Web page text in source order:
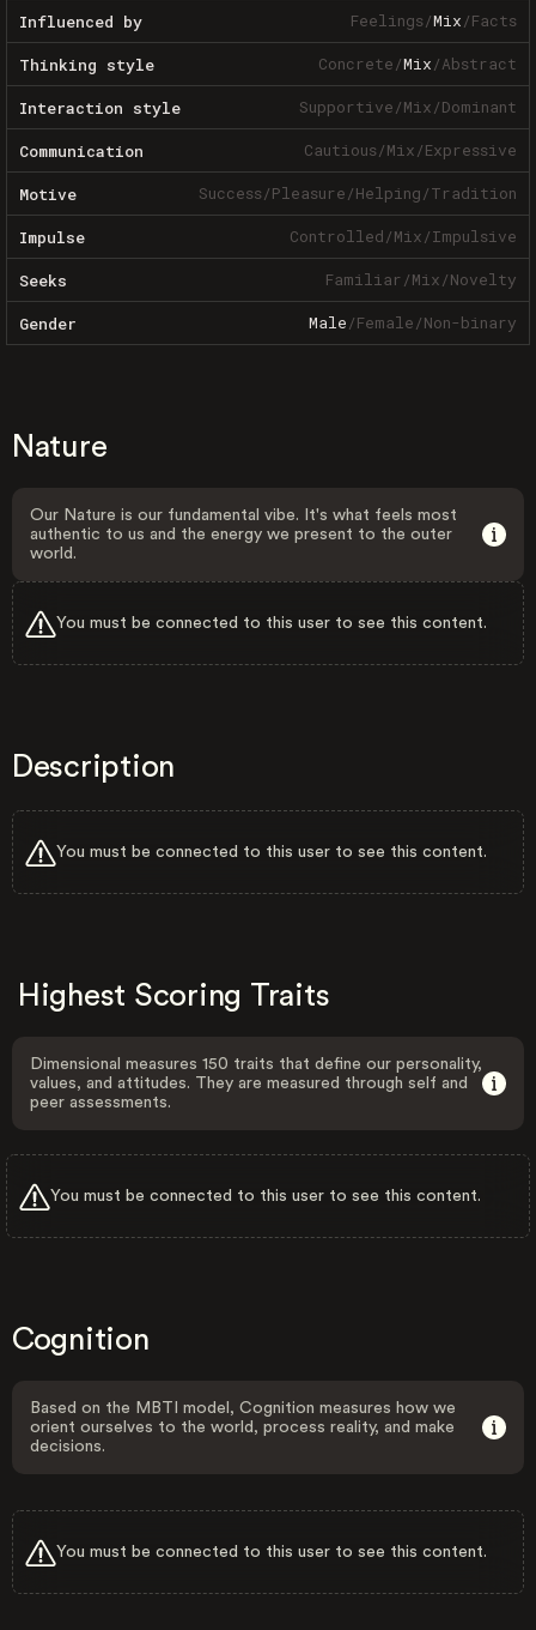
Influenced by Feelings/Mix/Facts
Thinking style Concrete/Mix/Abstract
Interaction style Supportive/Mix/Dominant
Communication Cautious/Mix/Expressive
Motive Success/Pleasure/Helping/Tradition
Impulse Controlled/Mix/Impulsive
Seeks Familiar/Mix/Novelty
Gender Male/Female/Non-binary
Nature
Our Nature is our fundamental vibe. It's what feels most
authentic to us and the energy we present to the outer
world.
You must be connected to this user to see this content.
Description
You must be connected to this user to see this content.
Highest Scoring Traits
Dimensional measures 150 traits that define our personality,
values, and attitudes. They are measured through self and
peer assessments.
You must be connected to this user to see this content.
Cognition
Based on the MBTI model, Cognition measures how we
orient ourselves to the world, process reality, and make
decisions.
You must be connected to this user to see this content.